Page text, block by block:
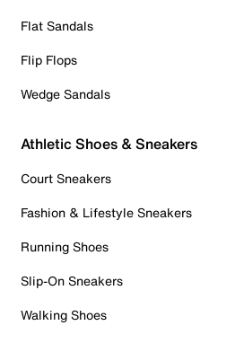
Flat Sandals
Flip Flops
Wedge Sandals
Athletic Shoes & Sneakers
Court Sneakers
Fashion & Lifestyle Sneakers
Running Shoes
Slip-On Sneakers
Walking Shoes